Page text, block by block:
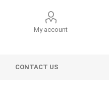
My account
CONTACT US